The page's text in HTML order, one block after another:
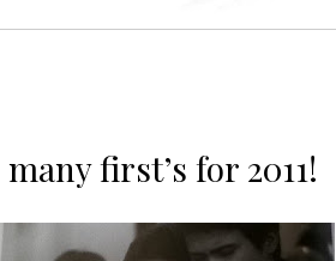
first’s for 2011!